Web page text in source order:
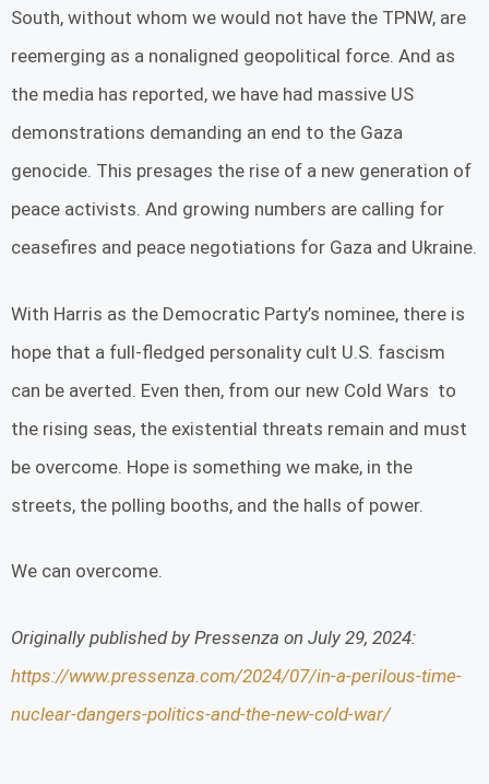
South, without whom we would not have the TPNW, are
reemerging as a nonaligned geopolitical force. And as
the media has reported, we have had massive US
demonstrations demanding an end to the Gaza
genocide. This presages the rise of a new generation of
peace activists. And growing numbers are calling for
ceasefires and peace negotiations for Gaza and Ukraine.
With Harris as the Democratic Party’s nominee, there is
hope that a full-fledged personality cult U.S. fascism
can be averted. Even then, from our new Cold Wars to
the rising seas, the existential threats remain and must
be overcome. Hope is something we make, in the
streets, the polling booths, and the halls of power.
We can overcome.
Originally published by Pressenza on July 29, 2024:
https://www.pressenza.com/2024/07/in-a-perilous-time-
nuclear-dangers-politics-and-the-new-cold-war/